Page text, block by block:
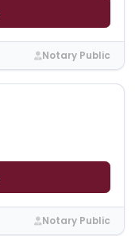
Notary Public
Notary Public